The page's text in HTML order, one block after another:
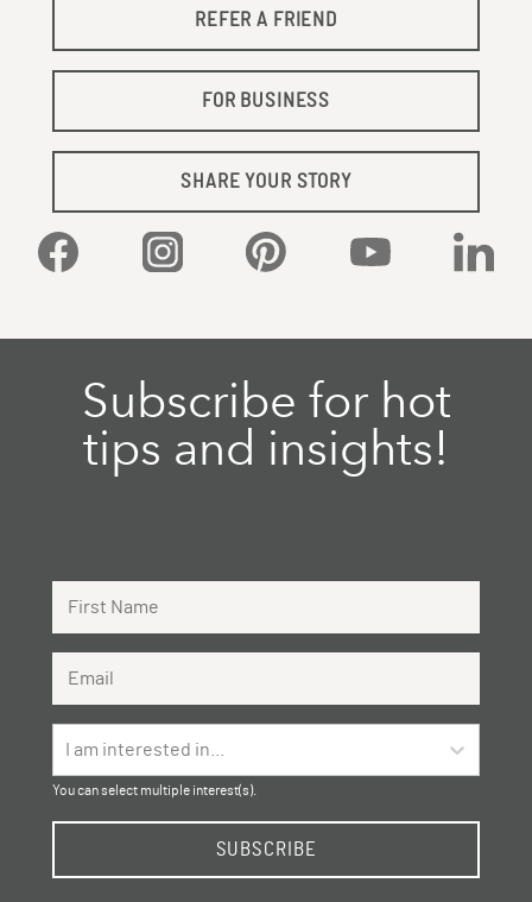
REFER A FRIEND
FOR BUSINESS
SHARE YOUR STORY
Facebook Instagram Pinterest YouTube
Subscribe for hot
tips and insights!
I am interested in...
You can select multiple interest(s).
SUBSCRIBE